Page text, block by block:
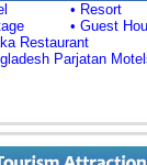
• Resort
• Guest
Restaurant
Parjatan